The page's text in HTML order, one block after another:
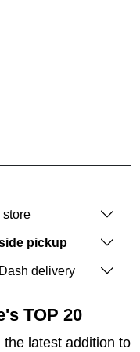
store
pickup
delivery
TOP 20
latest addition to